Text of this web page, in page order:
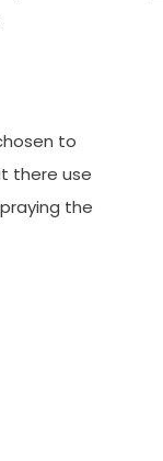
to
there use
the